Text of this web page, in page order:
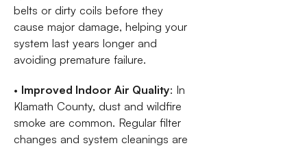
belts or dirty coils before they
cause major damage, helping your
system last years longer and
avoiding premature failure.
• Improved Indoor Air Quality: In
Klamath County, dust and wildfire
smoke are common. Regular filter
changes and system cleanings are